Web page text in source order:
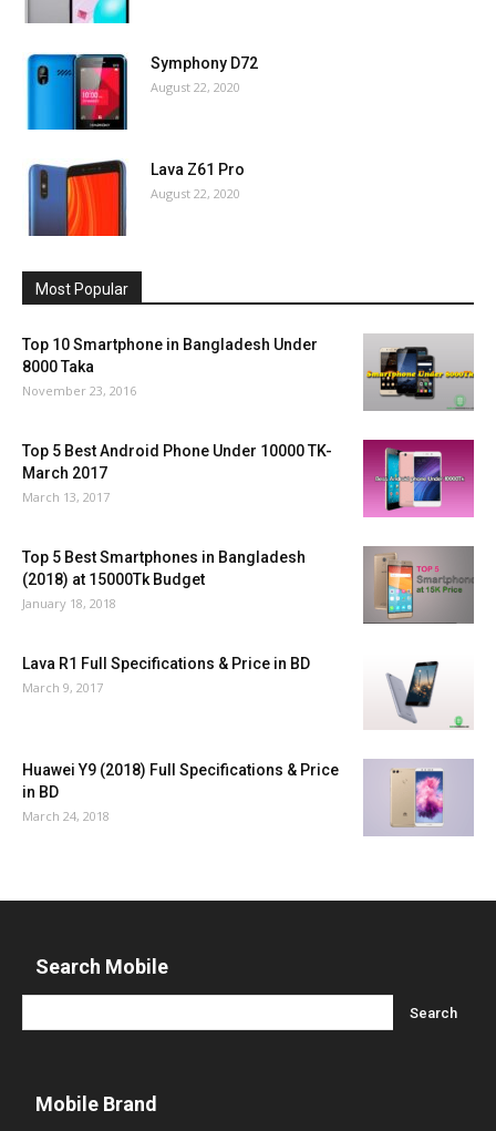
Symphony D72
August 22, 2020
Lava Z61 Pro
August 22, 2020
Most Popular
Top 10 Smartphone in Bangladesh Under
8000 Taka
November 23, 2016
Top 5 Best Android Phone Under 10000 TK-
March 2017
March 13, 2017
Top 5 Best Smartphones in Bangladesh
(2018) at 15000Tk Budget
January 18, 2018
Lava R1 Full Specifications & Price in BD
March 9, 2017
Huawei Y9 (2018) Full Specifications & Price
in BD
March 24, 2018
Search Mobile
Mobile Brand